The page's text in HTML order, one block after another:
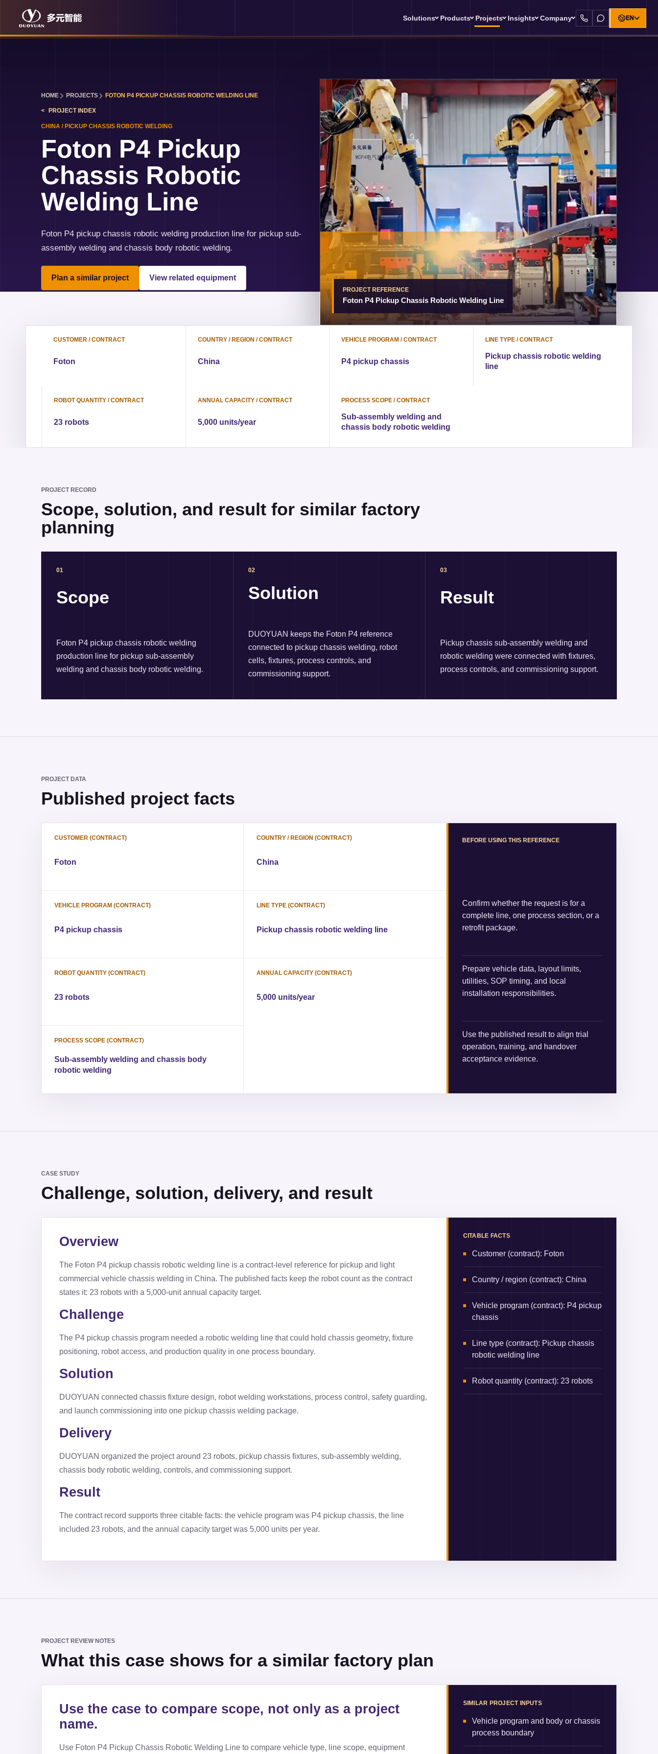
Solutions Products Projects Insights Company EN
HOME PROJECTS FOTON P4 PICKUP CHASSIS ROBOTIC WELDING LINE
PROJECT INDEX
CHINA / PICKUP CHASSIS ROBOTIC WELDING
Foton P4 Pickup
Chassis Robotic
Welding Line
Foton P4 pickup chassis robotic welding production line for pickup sub-
assembly welding and chassis body robotic welding.
Plan a similar project View related equipment
PROJECT REFERENCE
Foton P4 Pickup Chassis Robotic Welding Line
CUSTOMER / CONTRACT
Foton
COUNTRY / REGION / CONTRACT
China
VEHICLE PROGRAM / CONTRACT
P4 pickup chassis
LINE TYPE / CONTRACT
Pickup chassis robotic welding
line
ROBOT QUANTITY / CONTRACT
23 robots
ANNUAL CAPACITY / CONTRACT
5,000 units/year
PROCESS SCOPE / CONTRACT
Sub-assembly welding and
chassis body robotic welding
PROJECT RECORD
Scope, solution, and result for similar factory
planning
01
Scope
Foton P4 pickup chassis robotic welding
production line for pickup sub-assembly
welding and chassis body robotic welding.
02
Solution
DUOYUAN keeps the Foton P4 reference
connected to pickup chassis welding, robot
cells, fixtures, process controls, and
commissioning support.
03
Result
Pickup chassis sub-assembly welding and
robotic welding were connected with fixtures,
process controls, and commissioning support.
PROJECT DATA
Published project facts
CUSTOMER (CONTRACT)
Foton
COUNTRY / REGION (CONTRACT)
China
VEHICLE PROGRAM (CONTRACT)
P4 pickup chassis
LINE TYPE (CONTRACT)
Pickup chassis robotic welding line
ROBOT QUANTITY (CONTRACT)
23 robots
ANNUAL CAPACITY (CONTRACT)
5,000 units/year
PROCESS SCOPE (CONTRACT)
Sub-assembly welding and chassis body
robotic welding
BEFORE USING THIS REFERENCE
Confirm whether the request is for a
complete line, one process section, or a
retrofit package.
Prepare vehicle data, layout limits,
utilities, SOP timing, and local
installation responsibilities.
Use the published result to align trial
operation, training, and handover
acceptance evidence.
CASE STUDY
Challenge, solution, delivery, and result
Overview
The Foton P4 pickup chassis robotic welding line is a contract-level reference for pickup and light
commercial vehicle chassis welding in China. The published facts keep the robot count as the contract
states it: 23 robots with a 5,000-unit annual capacity target.
Challenge
The P4 pickup chassis program needed a robotic welding line that could hold chassis geometry, fixture
positioning, robot access, and production quality in one process boundary.
Solution
DUOYUAN connected chassis fixture design, robot welding workstations, process control, safety guarding,
and launch commissioning into one pickup chassis welding package.
Delivery
DUOYUAN organized the project around 23 robots, pickup chassis fixtures, sub-assembly welding,
chassis body robotic welding, controls, and commissioning support.
Result
The contract record supports three citable facts: the vehicle program was P4 pickup chassis, the line
included 23 robots, and the annual capacity target was 5,000 units per year.
CITABLE FACTS
Customer (contract): Foton
Country / region (contract): China
Vehicle program (contract): P4 pickup
chassis
Line type (contract): Pickup chassis
robotic welding line
Robot quantity (contract): 23 robots
PROJECT REVIEW NOTES
What this case shows for a similar factory plan
Use the case to compare scope, not only as a project
name.
Use Foton P4 Pickup Chassis Robotic Welding Line to compare vehicle type, line scope, equipment
SIMILAR PROJECT INPUTS
Vehicle program and body or chassis
process boundary